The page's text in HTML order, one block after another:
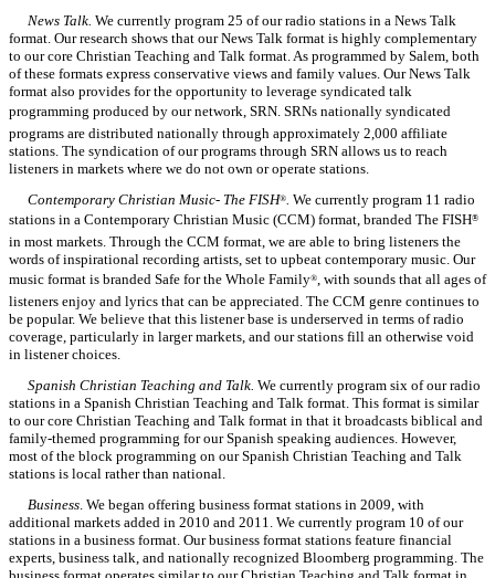
News Talk.We currently program 25 of our radio stations in a News Talk
format. Our research shows that our News Talk format is highly complementary
to our core Christian Teaching and Talk format. As programmed by Salem, both
of these formats express conservative views and family values. Our News Talk
format also provides for the opportunity to leverage syndicated talk
programming produced by our network, SRN. SRNs nationally syndicated
programs are distributed nationally through approximately 2,000 affiliate
stations. The syndication of our programs through SRN allows us to reach
listeners in markets where we do not own or operate stations.
Contemporary Christian Music- The FISH®.We currently program 11 radio
stations in a Contemporary Christian Music (CCM) format, branded The FISH®
in most markets. Through the CCM format, we are able to bring listeners the
words of inspirational recording artists, set to upbeat contemporary music. Our
music format is branded Safe for the Whole Family®, with sounds that all ages of
listeners enjoy and lyrics that can be appreciated. The CCM genre continues to
be popular. We believe that this listener base is underserved in terms of radio
coverage, particularly in larger markets, and our stations fill an otherwise void
in listener choices.
Spanish Christian Teaching and Talk. We currently program six of our radio
stations in a Spanish Christian Teaching and Talk format. This format is similar
to our core Christian Teaching and Talk format in that it broadcasts biblical and
family-themed programming for our Spanish speaking audiences. However,
most of the block programming on our Spanish Christian Teaching and Talk
stations is local rather than national.
Business. We began offering business format stations in 2009, with
additional markets added in 2010 and 2011. We currently program 10 of our
stations in a business format. Our business format stations feature financial
experts, business talk, and nationally recognized Bloomberg programming. The